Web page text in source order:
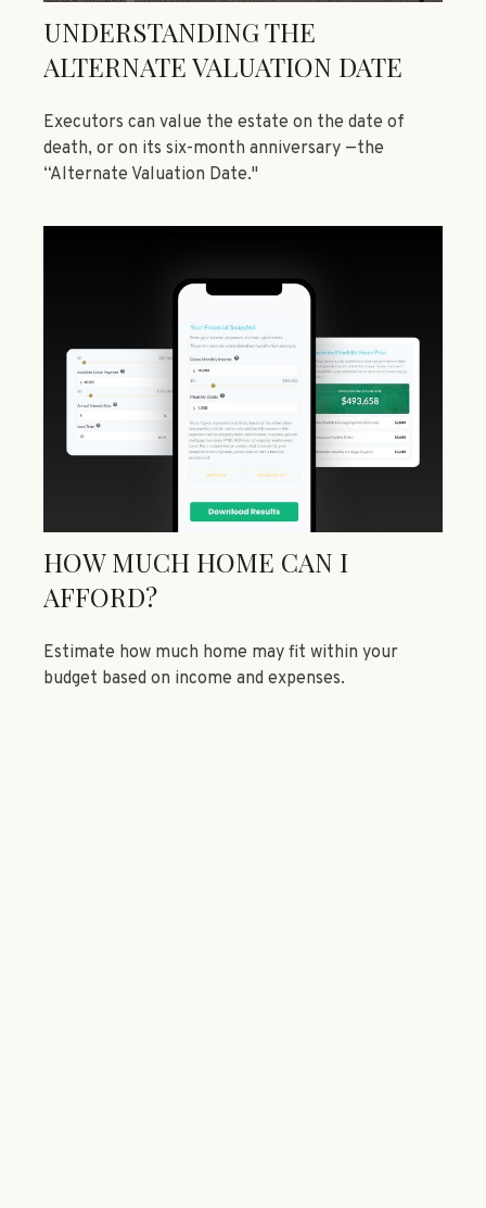
UNDERSTANDING THE
ALTERNATE VALUATION DATE
Executors can value the estate on the date of
death, or on its six-month anniversary —the
“Alternate Valuation Date."
HOW MUCH HOME CAN I
AFFORD?
Estimate how much home may fit within your
budget based on income and expenses.